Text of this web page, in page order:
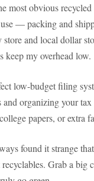
most obvious recycled
— packing and
store and local dollar
keep my overhead low.
low-budget filing
and organizing your tax
papers, or extra
found it strange
Grab a big